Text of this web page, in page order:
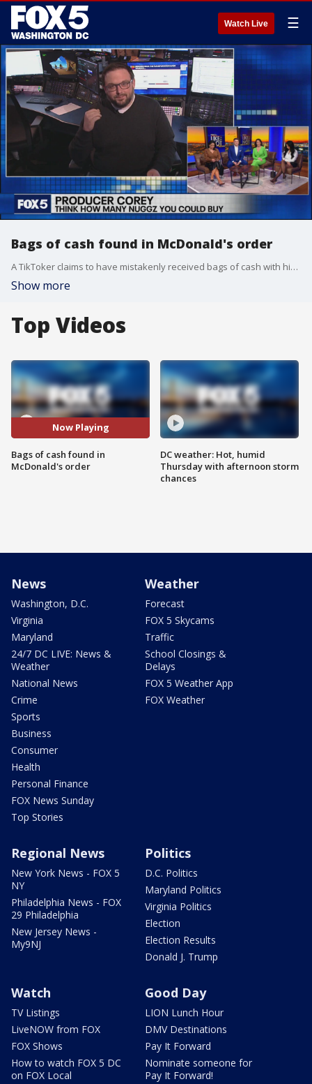
Watch Live ☰
Bags of cash found in McDonald's order
A TikToker claims to have mistakenly received bags of cash with his McDonald's order, that he later returned to the restaurant. The Like It Or Not crew and Producer Corey debate whether the video of is real, and how they would react if they were put in the same position.
Show more
Top Videos
Now Playing
Bags of cash found in
McDonald's order
DC weather: Hot, humid
Thursday with afternoon storm
chances
News
Washington, D.C.
Virginia
Maryland
24/7 DC LIVE: News &
Weather
National News
Crime
Sports
Business
Consumer
Health
Personal Finance
FOX News Sunday
Top Stories
Weather
Forecast
FOX 5 Skycams
Traffic
School Closings &
Delays
FOX 5 Weather App
FOX Weather
Regional News
New York News - FOX 5
NY
Philadelphia News - FOX
29 Philadelphia
New Jersey News -
My9NJ
Politics
D.C. Politics
Maryland Politics
Virginia Politics
Election
Election Results
Donald J. Trump
Watch
TV Listings
LiveNOW from FOX
FOX Shows
How to watch FOX 5 DC
on FOX Local
Good Day
LION Lunch Hour
DMV Destinations
Pay It Forward
Nominate someone for
Pay It Forward!